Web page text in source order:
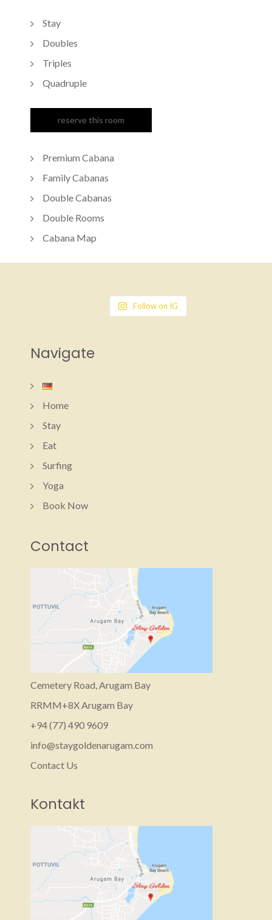
Stay
Doubles
Triples
Quadruple
Premium Cabana
Family Cabanas
Double Cabanas
Double Rooms
Cabana Map
Follow on IG
Navigate
Home
Stay
Eat
Surfing
Yoga
Book Now
Contact
Cemetery Road, Arugam Bay
RRMM+8X Arugam Bay
+94 (77) 490 9609‬
info@staygoldenarugam.com
Contact Us
Kontakt